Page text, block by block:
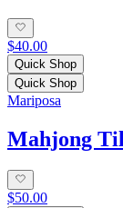
$40.00
Quick Shop
Quick Shop
Mariposa
Mahjong
$50.00